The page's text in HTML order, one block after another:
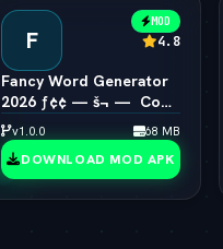
F
MOD
4.8
Fancy Word Generator
2026 ƒ¢¢ — š¬ —  Cool
Font & Text Style Engine
v1.0.0 68 MB
DOWNLOAD MOD APK